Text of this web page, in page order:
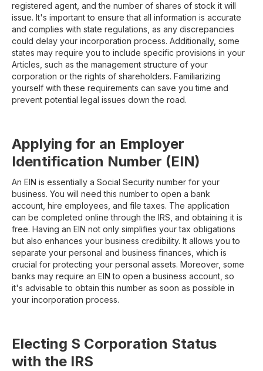
registered agent, and the number of shares of stock it will
issue. It's important to ensure that all information is accurate
and complies with state regulations, as any discrepancies
could delay your incorporation process. Additionally, some
states may require you to include specific provisions in your
Articles, such as the management structure of your
corporation or the rights of shareholders. Familiarizing
yourself with these requirements can save you time and
prevent potential legal issues down the road.
Applying for an Employer
Identification Number (EIN)
An EIN is essentially a Social Security number for your
business. You will need this number to open a bank
account, hire employees, and file taxes. The application
can be completed online through the IRS, and obtaining it is
free. Having an EIN not only simplifies your tax obligations
but also enhances your business credibility. It allows you to
separate your personal and business finances, which is
crucial for protecting your personal assets. Moreover, some
banks may require an EIN to open a business account, so
it's advisable to obtain this number as soon as possible in
your incorporation process.
Electing S Corporation Status
with the IRS